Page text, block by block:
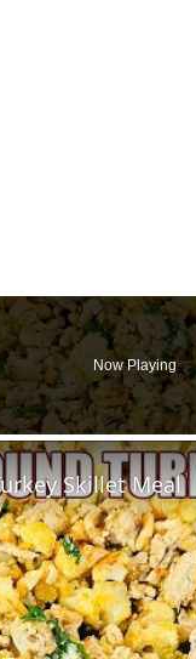
Now Playing
Skillet Meal